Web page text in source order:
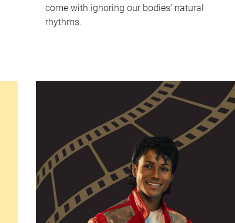
come with ignoring our bodies' natural
rhythms.